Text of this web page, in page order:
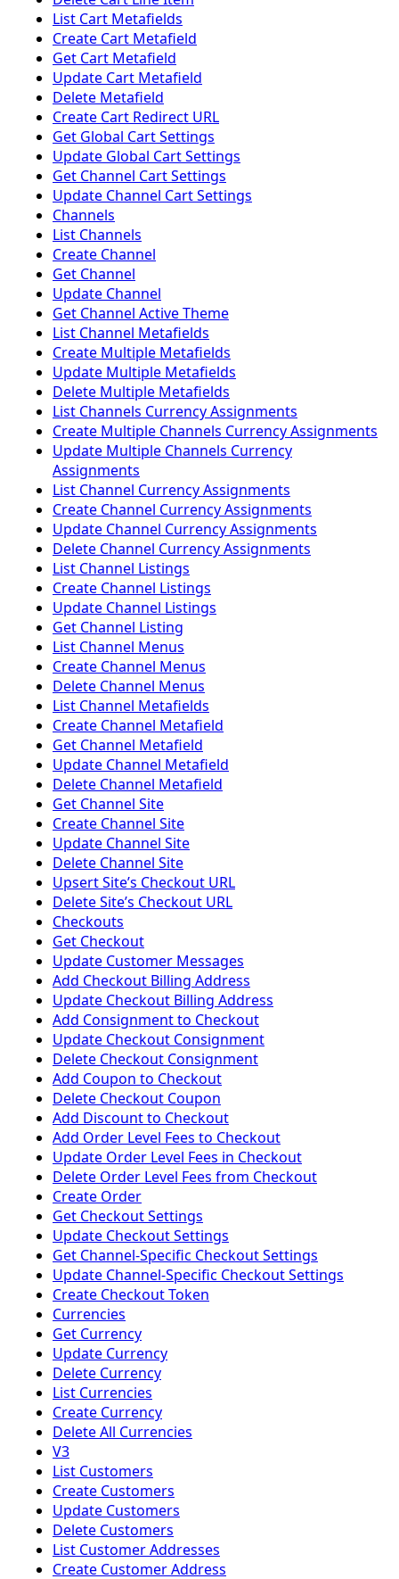
List Cart Metafields
Create Cart Metafield
Get Cart Metafield
Update Cart Metafield
Delete Metafield
Create Cart Redirect URL
Get Global Cart Settings
Update Global Cart Settings
Get Channel Cart Settings
Update Channel Cart Settings
Channels
List Channels
Create Channel
Get Channel
Update Channel
Get Channel Active Theme
List Channel Metafields
Create Multiple Metafields
Update Multiple Metafields
Delete Multiple Metafields
List Channels Currency Assignments
Create Multiple Channels Currency Assignments
Update Multiple Channels Currency
Assignments
List Channel Currency Assignments
Create Channel Currency Assignments
Update Channel Currency Assignments
Delete Channel Currency Assignments
List Channel Listings
Create Channel Listings
Update Channel Listings
Get Channel Listing
List Channel Menus
Create Channel Menus
Delete Channel Menus
List Channel Metafields
Create Channel Metafield
Get Channel Metafield
Update Channel Metafield
Delete Channel Metafield
Get Channel Site
Create Channel Site
Update Channel Site
Delete Channel Site
Upsert Siteʼs Checkout URL
Delete Siteʼs Checkout URL
Checkouts
Get Checkout
Update Customer Messages
Add Checkout Billing Address
Update Checkout Billing Address
Add Consignment to Checkout
Update Checkout Consignment
Delete Checkout Consignment
Add Coupon to Checkout
Delete Checkout Coupon
Add Discount to Checkout
Add Order Level Fees to Checkout
Update Order Level Fees in Checkout
Delete Order Level Fees from Checkout
Create Order
Get Checkout Settings
Update Checkout Settings
Get Channel-Specific Checkout Settings
Update Channel-Specific Checkout Settings
Create Checkout Token
Currencies
Get Currency
Update Currency
Delete Currency
List Currencies
Create Currency
Delete All Currencies
V3
List Customers
Create Customers
Update Customers
Delete Customers
List Customer Addresses
Create Customer Address